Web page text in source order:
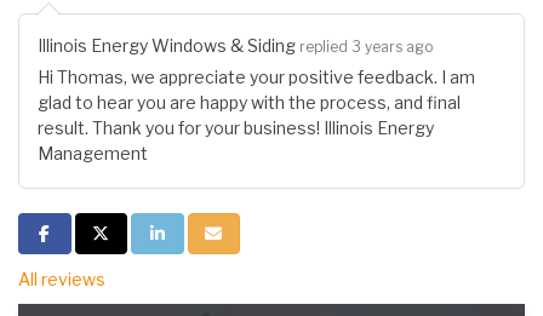
Illinois Energy Windows & Siding replied 3 years ago
Hi Thomas, we appreciate your positive feedback. I am
glad to hear you are happy with the process, and final
result. Thank you for your business! Illinois Energy
Management
Share on Facebook
Share on Twitter
Share on LinkedIn
Share via Email
All reviews